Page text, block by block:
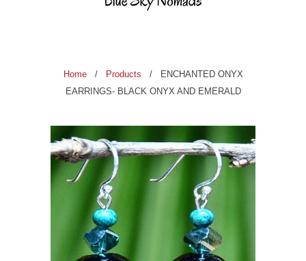
Home/ Products
/ ENCHANTED ONYX
EARRINGS- BLACK ONYX AND EMERALD